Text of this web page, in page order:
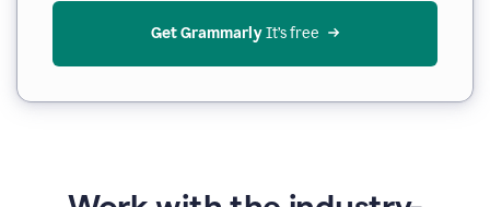
Get Grammarly It’s free